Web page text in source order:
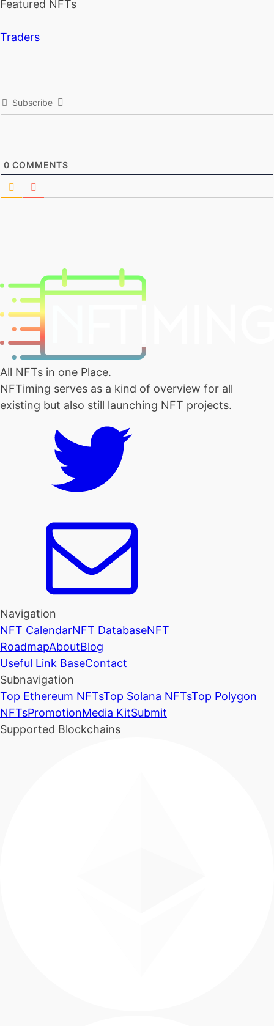
Featured NFTs
Traders
Subscribe
0 COMMENTS
All NFTs in one Place.
NFTiming serves as a kind of overview for all
existing but also still launching NFT projects.
Navigation
NFT CalendarNFT DatabaseNFT
RoadmapAboutBlog
Useful Link BaseContact
Subnavigation
Top Ethereum NFTsTop Solana NFTsTop Polygon
NFTsPromotionMedia KitSubmit
Supported Blockchains